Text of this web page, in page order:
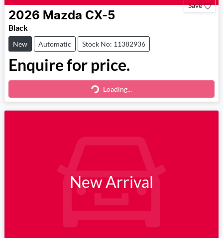
Save
2026 Mazda CX-5
Black
New Automatic Stock No: 11382936
Enquire for price.
Loading... Loading...
New Arrival